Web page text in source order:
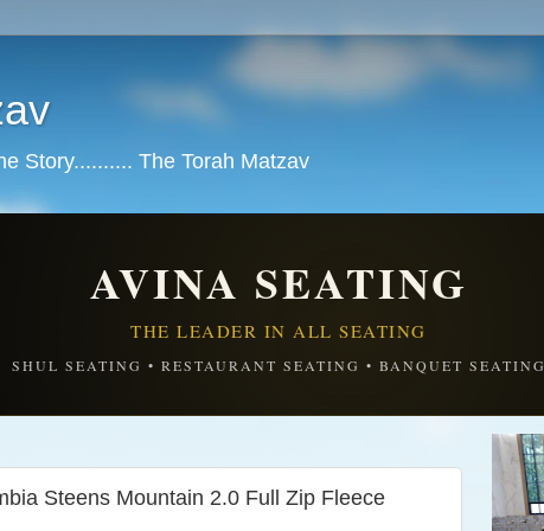
Story.......... The Torah Matzav
AVINA SEATING
THE LEADER IN ALL SEATING
SHUL SEATING • RESTAURANT SEATING • BANQUET
Steens Mountain 2.0 Full Zip Fleece